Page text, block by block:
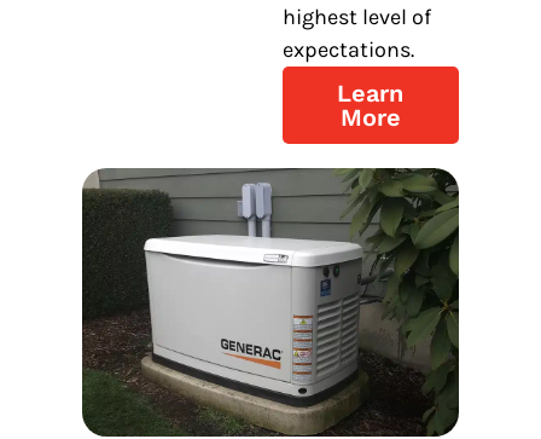
highest level of
expectations.
Learn
More